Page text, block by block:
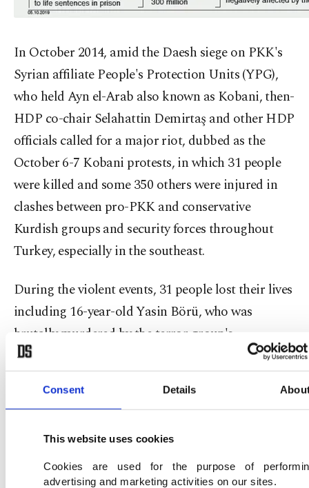
Consent Details
This website uses cookies
Cookies are used for the purpose of
advertising and marketing activities on our sites.
In October 2014, amid the Daesh siege on PKK's
Syrian affiliate People's Protection Units (YPG),
who held Ayn el-Arab also known as Kobani, then-
HDP co-chair Selahattin Demirtaş and other HDP
officials called for a major riot, dubbed as the
October 6-7 Kobani protests, in which 31 people
were killed and some 350 others were injured in
clashes between pro-PKK and conservative
Kurdish groups and security forces throughout
Turkey, especially in the southeast.
During the violent events, 31 people lost their lives
including 16-year-old Yasin Börü, who was
brutally murdered by the terror group's
supporters in southeastern Diyarbakır when he
was distributing meat for poor families.
Following the events, more than 1,600
investigation files were launched, 894 suspects
were detained and 386 of them were imprisoned.
On the murder of Yasin Börü and his friends, 18 of